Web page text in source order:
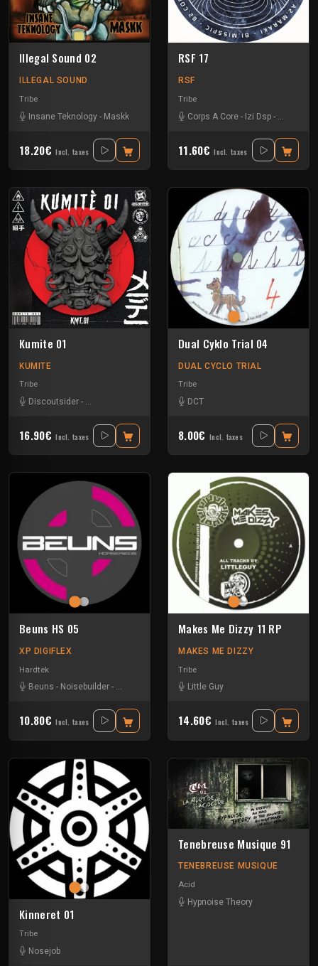
Illegal Sound 02
ILLEGAL SOUND
Tribe
Insane Teknology - Maskk
18.20€ Incl. taxes
RSF 17
RSF
Tribe
Corps A Core - Izi Dsp -
11.60€ Incl. taxes
Kumite 01
KUMITE
Tribe
Discoutsider - Insane Teknology Nesh Mayday
16.90€ Incl. taxes
Dual Cyklo Trial 04
DUAL CYCLO TRIAL
Tribe
DCT
8.00€ Incl. taxes
Beuns HS 05
XP DIGIFLEX
Hardtek
Beuns - Noisebuilder - Popof
10.80€ Incl. taxes
Makes Me Dizzy 11 RP
MAKES ME DIZZY
Tribe
Little Guy
14.60€ Incl. taxes
Kinneret 01
Tribe
Nosejob
Tenebreuse Musique 91
TENEBREUSE MUSIQUE
Acid
Hypnoise Theory